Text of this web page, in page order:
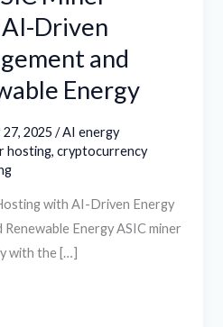
Driven
and
Energy
27, 2025/AI energy
hosting,cryptocurrency
with AI-Driven Energy
Energy ASIC miner
with the […]